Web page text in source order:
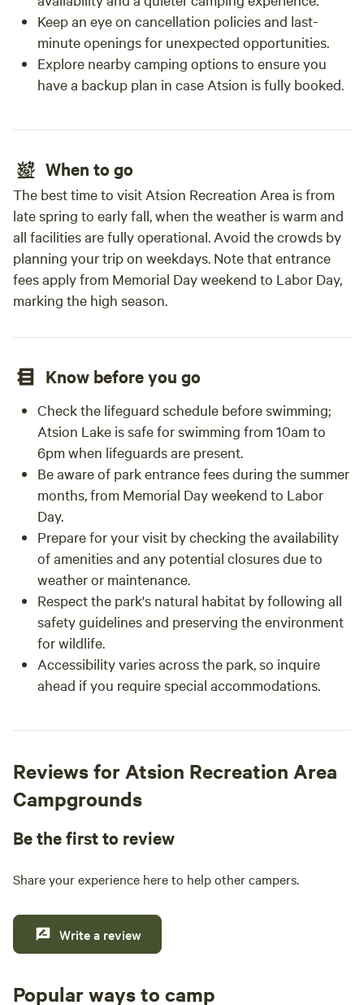
Keep an eye on cancellation policies and last-
minute openings for unexpected opportunities.
Explore nearby camping options to ensure you
have a backup plan in case Atsion is fully booked.
When to go
The best time to visit Atsion Recreation Area is from
late spring to early fall, when the weather is warm and
all facilities are fully operational. Avoid the crowds by
planning your trip on weekdays. Note that entrance
fees apply from Memorial Day weekend to Labor Day,
marking the high season.
Know before you go
Check the lifeguard schedule before swimming;
Atsion Lake is safe for swimming from 10am to
6pm when lifeguards are present.
Be aware of park entrance fees during the summer
months, from Memorial Day weekend to Labor
Day.
Prepare for your visit by checking the availability
of amenities and any potential closures due to
weather or maintenance.
Respect the park's natural habitat by following all
safety guidelines and preserving the environment
for wildlife.
Accessibility varies across the park, so inquire
ahead if you require special accommodations.
Reviews for Atsion Recreation Area
Campgrounds
Be the first to review
Share your experience here to help other campers.
Write a review
Popular ways to camp